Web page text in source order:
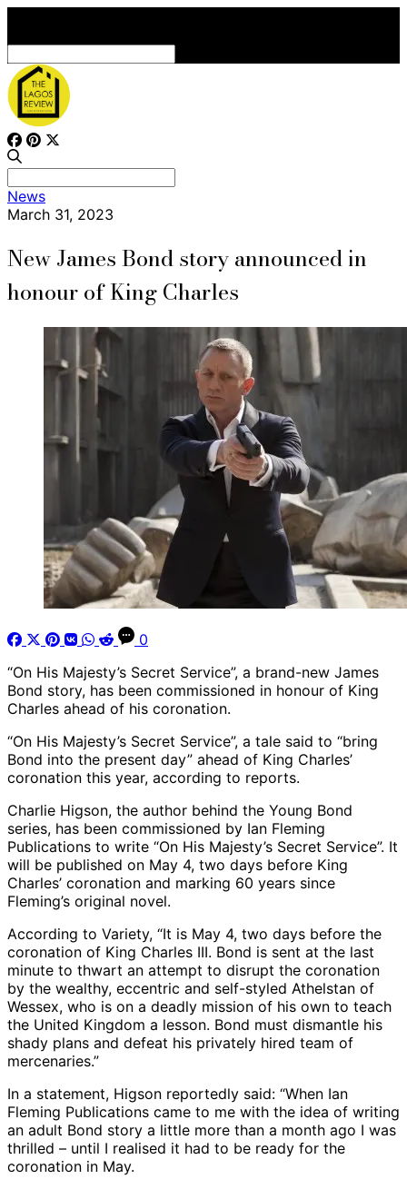
for:
for:
News
March 31, 2023
New James Bond story announced in
honour of King Charles
0
“On His Majesty’s Secret Service”, a brand-new James
Bond story, has been commissioned in honour of King
Charles ahead of his coronation.
“On His Majesty’s Secret Service”, a tale said to “bring
Bond into the present day” ahead of King Charles’
coronation this year, according to reports.
Charlie Higson, the author behind the Young Bond
series, has been commissioned by Ian Fleming
Publications to write “On His Majesty’s Secret Service”. It
will be published on May 4, two days before King
Charles’ coronation and marking 60 years since
Fleming’s original novel.
According to Variety, “It is May 4, two days before the
coronation of King Charles III. Bond is sent at the last
minute to thwart an attempt to disrupt the coronation
by the wealthy, eccentric and self-styled Athelstan of
Wessex, who is on a deadly mission of his own to teach
the United Kingdom a lesson. Bond must dismantle his
shady plans and defeat his privately hired team of
mercenaries.”
In a statement, Higson reportedly said: “When Ian
Fleming Publications came to me with the idea of writing
an adult Bond story a little more than a month ago I was
thrilled – until I realised it had to be ready for the
coronation in May.